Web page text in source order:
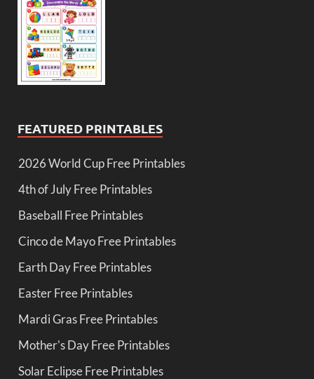
FEATURED PRINTABLES
2026 World Cup Free Printables
4th of July Free Printables
Baseball Free Printables
Cinco de Mayo Free Printables
Earth Day Free Printables
Easter Free Printables
Mardi Gras Free Printables
Mother's Day Free Printables
Solar Eclipse Free Printables